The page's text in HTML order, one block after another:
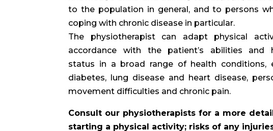
to the population in general, and to persons
coping with chronic disease in particular.
The physiotherapist can adapt physical
accordance with the patient’s abilities and
status in a broad range of health conditions,
diabetes, lung disease and heart disease,
movement difficulties and chronic pain.
Consult our physiotherapists for a more
starting a physical activity; risks of any